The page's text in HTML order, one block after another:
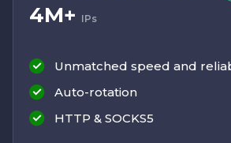
4M+ IPs
Unmatched speed and
Auto-rotation
HTTP & SOCKS5